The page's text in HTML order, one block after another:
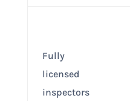
Fully
licensed
inspectors